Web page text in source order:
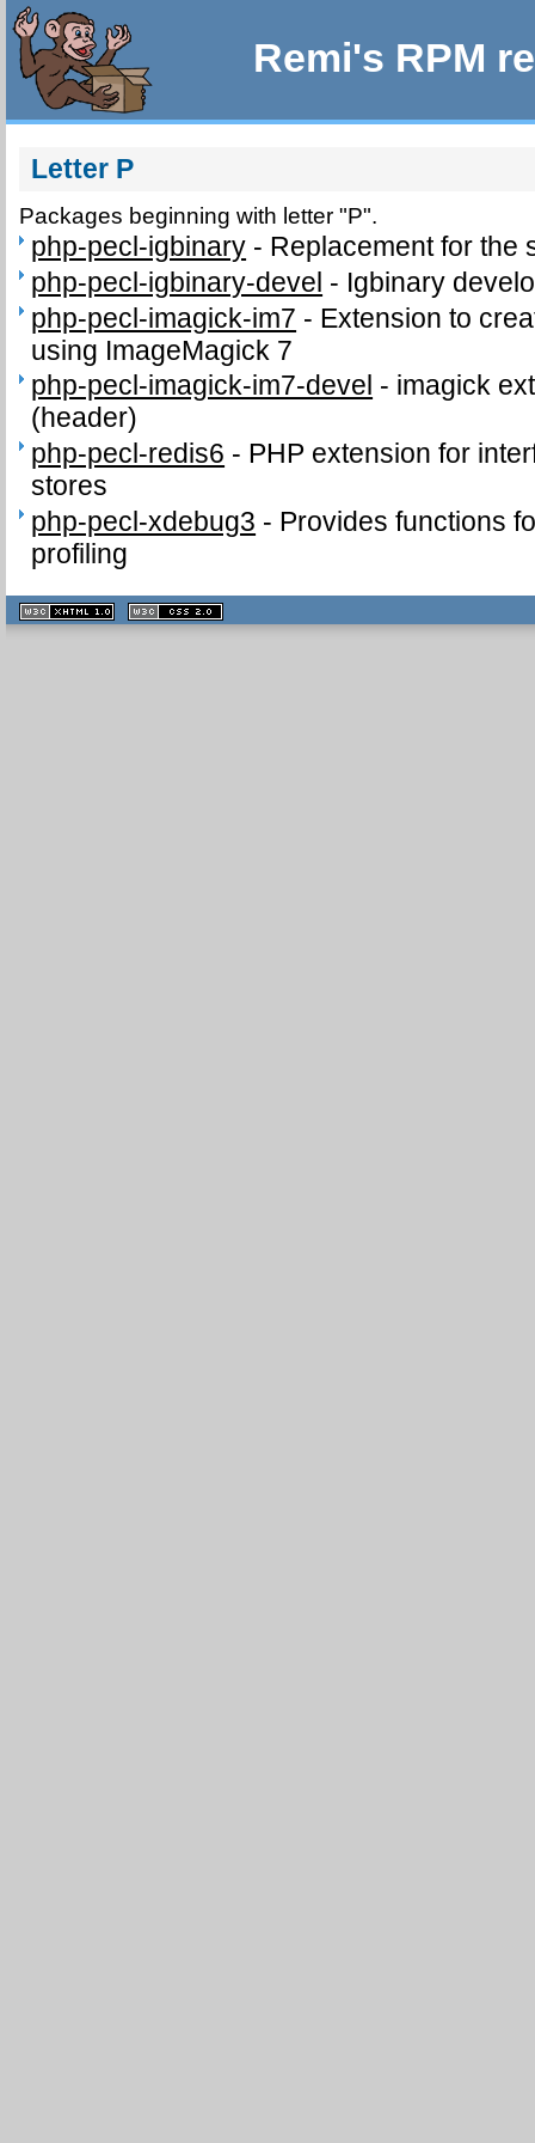
Remi's RPM
Letter P
Packages beginning with letter "P".
php-pecl-igbinary - Replacement for the
php-pecl-igbinary-devel - Igbinary
php-pecl-imagick-im7 - Extension to
using ImageMagick 7
php-pecl-imagick-im7-devel - imagick
(header)
php-pecl-redis6 - PHP extension for
stores
php-pecl-xdebug3 - Provides functions
profiling
XHTML
1.1 valide
2.0 valide